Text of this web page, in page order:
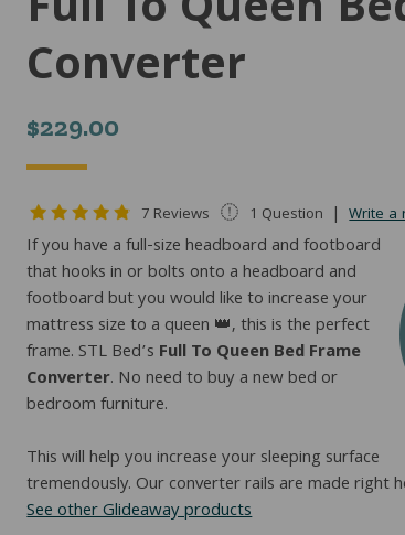
Converter
$229.00
7 Reviews 1 Question | Write a
If you have a full-size headboard and footboard
that hooks in or bolts onto a headboard and
footboard but you would like to increase your
mattress size to a queen 👑, this is the perfect
frame. STL Bed’s Full To Queen Bed Frame
Converter. No need to buy a new bed or
bedroom furniture.
This will help you increase your sleeping surface
tremendously. Our converter rails are made right
See other Glideaway products